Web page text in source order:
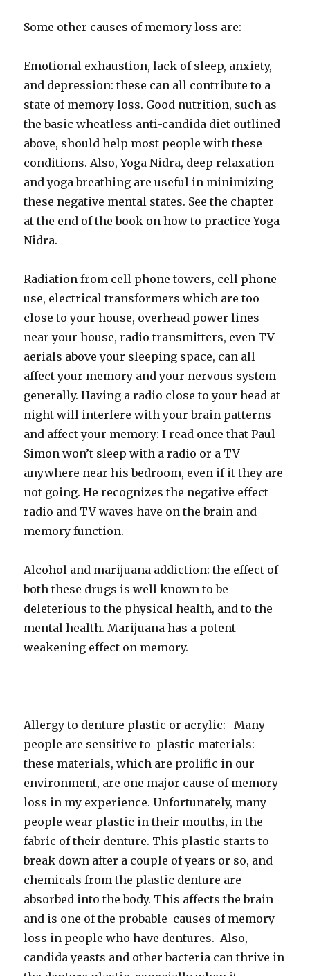
Some other causes of memory loss are:
Emotional exhaustion, lack of sleep, anxiety,
and depression: these can all contribute to a
state of memory loss. Good nutrition, such as
the basic wheatless anti-candida diet outlined
above, should help most people with these
conditions. Also, Yoga Nidra, deep relaxation
and yoga breathing are useful in minimizing
these negative mental states. See the chapter
at the end of the book on how to practice Yoga
Nidra.
Radiation from cell phone towers, cell phone
use, electrical transformers which are too
close to your house, overhead power lines
near your house, radio transmitters, even TV
aerials above your sleeping space, can all
affect your memory and your nervous system
generally. Having a radio close to your head at
night will interfere with your brain patterns
and affect your memory: I read once that Paul
Simon won’t sleep with a radio or a TV
anywhere near his bedroom, even if it they are
not going. He recognizes the negative effect
radio and TV waves have on the brain and
memory function.
Alcohol and marijuana addiction: the effect of
both these drugs is well known to be
deleterious to the physical health, and to the
mental health. Marijuana has a potent
weakening effect on memory.
Allergy to denture plastic or acrylic: Many
people are sensitive to plastic materials:
these materials, which are prolific in our
environment, are one major cause of memory
loss in my experience. Unfortunately, many
people wear plastic in their mouths, in the
fabric of their denture. This plastic starts to
break down after a couple of years or so, and
chemicals from the plastic denture are
absorbed into the body. This affects the brain
and is one of the probable causes of memory
loss in people who have dentures. Also,
candida yeasts and other bacteria can thrive in